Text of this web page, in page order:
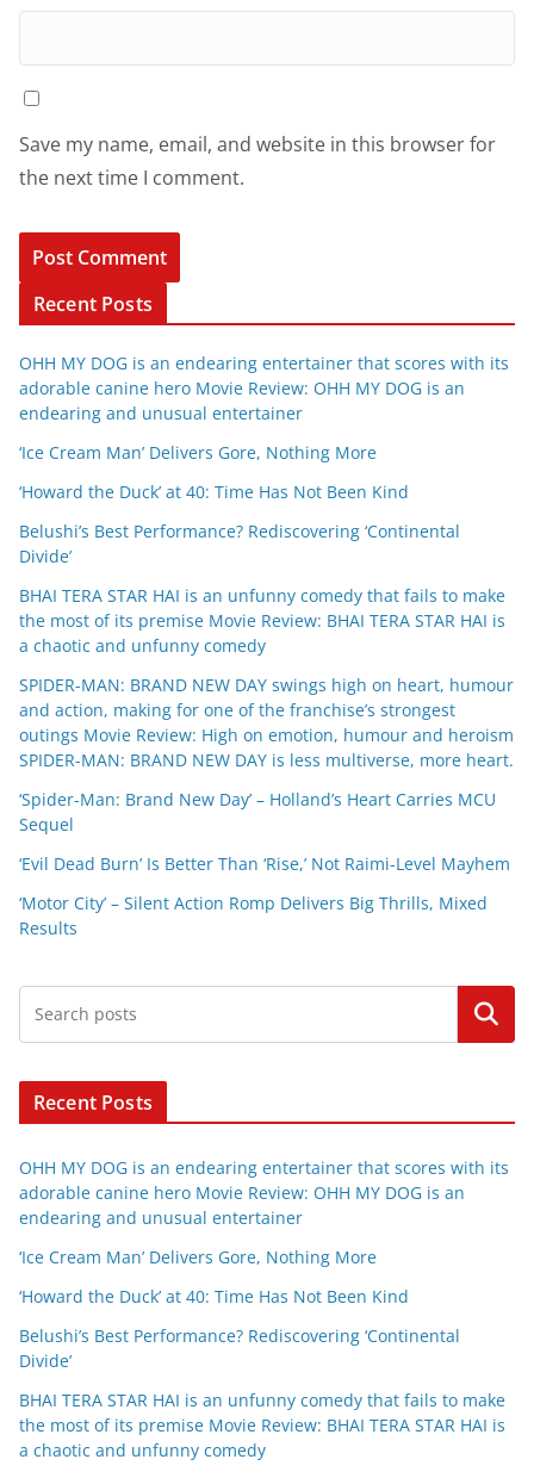
Save my name, email, and website in this browser for
the next time I comment.
Recent Posts
OHH MY DOG is an endearing entertainer that scores with its
adorable canine hero Movie Review: OHH MY DOG is an
endearing and unusual entertainer
‘Ice Cream Man’ Delivers Gore, Nothing More
‘Howard the Duck’ at 40: Time Has Not Been Kind
Belushi’s Best Performance? Rediscovering ‘Continental
Divide’
BHAI TERA STAR HAI is an unfunny comedy that fails to make
the most of its premise Movie Review: BHAI TERA STAR HAI is
a chaotic and unfunny comedy
SPIDER-MAN: BRAND NEW DAY swings high on heart, humour
and action, making for one of the franchise’s strongest
outings Movie Review: High on emotion, humour and heroism
SPIDER-MAN: BRAND NEW DAY is less multiverse, more heart.
‘Spider-Man: Brand New Day’ – Holland’s Heart Carries MCU
Sequel
‘Evil Dead Burn’ Is Better Than ‘Rise,’ Not Raimi-Level Mayhem
‘Motor City’ – Silent Action Romp Delivers Big Thrills, Mixed
Results
Search
Recent Posts
OHH MY DOG is an endearing entertainer that scores with its
adorable canine hero Movie Review: OHH MY DOG is an
endearing and unusual entertainer
‘Ice Cream Man’ Delivers Gore, Nothing More
‘Howard the Duck’ at 40: Time Has Not Been Kind
Belushi’s Best Performance? Rediscovering ‘Continental
Divide’
BHAI TERA STAR HAI is an unfunny comedy that fails to make
the most of its premise Movie Review: BHAI TERA STAR HAI is
a chaotic and unfunny comedy